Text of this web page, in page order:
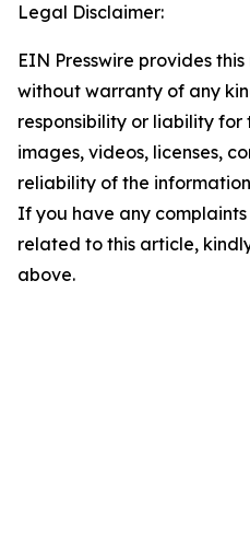
Legal Disclaimer:
EIN Presswire provides
without warranty of any
responsibility or liability
images, videos, licenses,
reliability of the
If you have any
related to this article,
above.